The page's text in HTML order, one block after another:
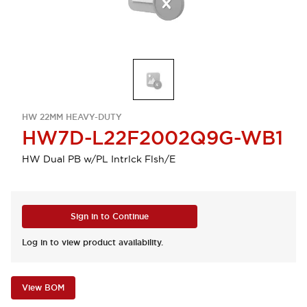
HW 22MM HEAVY-DUTY
HW7D-L22F2002Q9G-WB1
HW Dual PB w/PL Intrlck Flsh/E
Sign in to Continue
Log in to view product availability.
View BOM